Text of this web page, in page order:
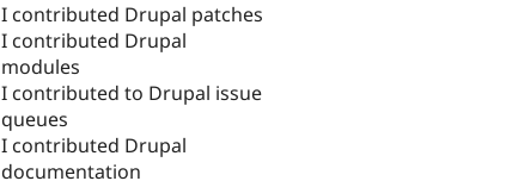
I contributed Drupal patches
I contributed Drupal
modules
I contributed to Drupal issue
queues
I contributed Drupal
documentation